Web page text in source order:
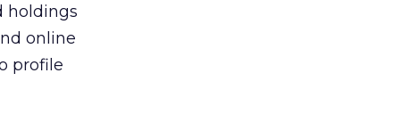
holdings
online
profile